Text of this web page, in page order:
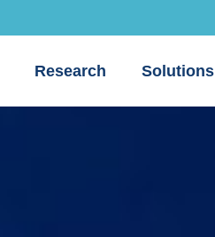
Research Solutions